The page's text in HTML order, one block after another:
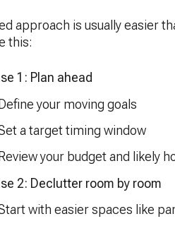
approach is usually easier
this:
1: Plan ahead
your moving goals
a target timing window
Review your budget and likely
2: Declutter room by room
with easier spaces like